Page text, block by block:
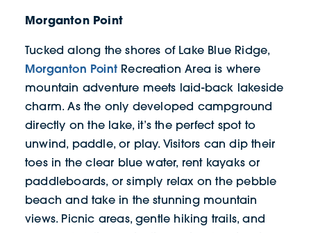
Morganton Point
Tucked along the shores of Lake Blue Ridge,
Morganton PointRecreation Area is where
mountain adventure meets laid-back lakeside
charm. As the only developed campground
directly on the lake, it’s the perfect spot to
unwind, paddle, or play. Visitors can dip their
toes in the clear blue water, rent kayaks or
paddleboards, or simply relax on the pebble
beach and take in the stunning mountain
views. Picnic areas, gentle hiking trails, and